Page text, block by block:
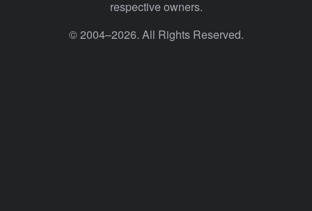
respective owners.
© 2004–2026. All Rights Reserved.